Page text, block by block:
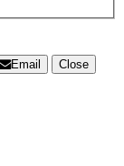
Email
Close